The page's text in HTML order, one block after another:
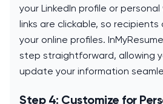
your LinkedIn profile or
links are clickable, so
your online profiles.
step straightforward, allowing
update your information
Step 4: Customize for